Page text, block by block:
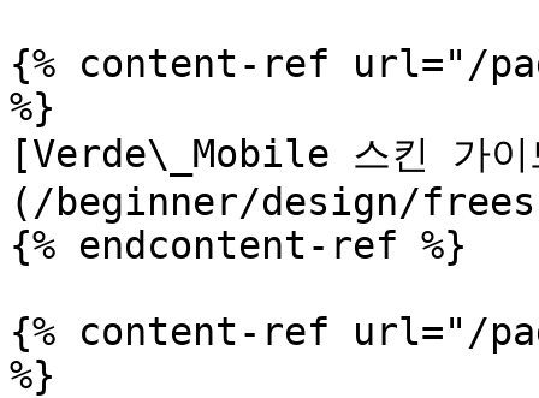
{% content-ref url="/
%}
[Verde\_Mobile 스킨 가
(/beginner/design/
{% endcontent-ref %}
{% content-ref url="/
%}